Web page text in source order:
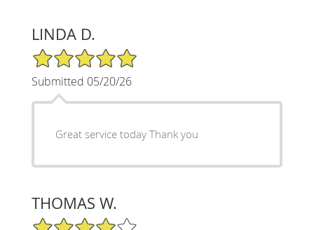
LINDA D.
5/5 Star Rating
Submitted 05/20/26
Great service today Thank you
THOMAS W.
4/5 Star Rating